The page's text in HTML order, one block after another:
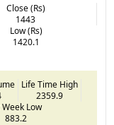
Close (Rs)
1443
Low (Rs)
1420.1
Life Time High
2359.9
Low
883.2